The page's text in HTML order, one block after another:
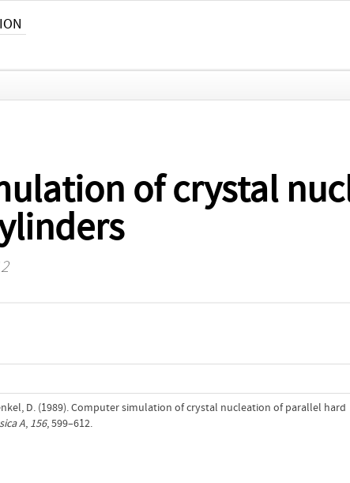
of crystal
D. (1989). Computer simulation of crystal nucleation of parallel hard
A, 156, 599–612.